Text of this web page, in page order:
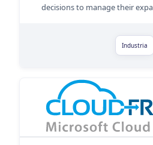
decisions to manage their
Industria